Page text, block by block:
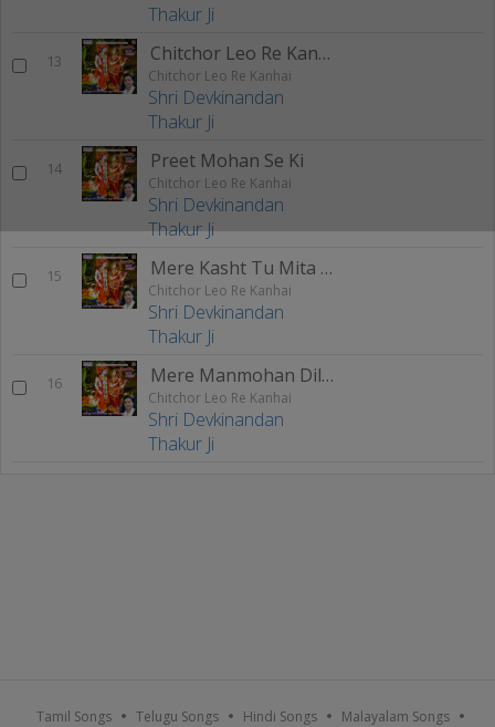
Thakur Ji
13 Chitchor Leo Re Kanhai
Chitchor Leo Re Kanhai
Shri Devkinandan
Thakur Ji
14 Preet Mohan Se Ki
Chitchor Leo Re Kanhai
Shri Devkinandan
Thakur Ji
15 Mere Kasht Tu Mita De
Chitchor Leo Re Kanhai
Shri Devkinandan
Thakur Ji
16 Mere Manmohan Dildar
Chitchor Leo Re Kanhai
Shri Devkinandan
Thakur Ji
Tamil Songs Telugu Songs Hindi Songs Malayalam Songs